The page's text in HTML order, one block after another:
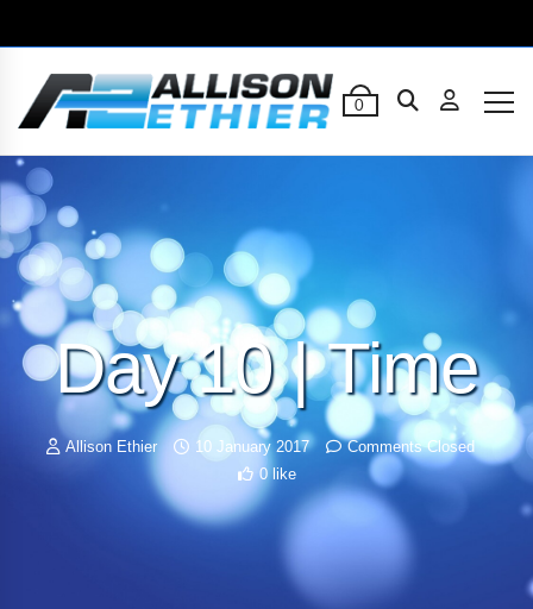
0
Day 10 | Time
Allison Ethier 10 January 2017
Comments Closed
0 like